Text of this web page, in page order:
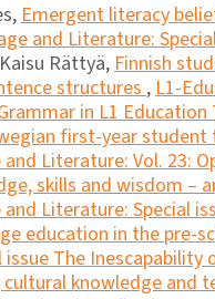
Emergent literacy
and Literature:
Rättyä,Finnish
structures,L1-
in L1 Education
first-year student
Literature: Vol. 23:
skills and wisdom –
Literature: Special
education in the pre-
The Inescapability
cultural knowledge and